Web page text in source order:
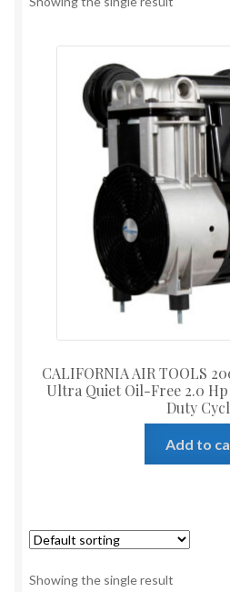
CALIFORNIA AIR TOOLS
Ultra Quiet Oil-Free 2.0
Duty
Add to
Showing the single result